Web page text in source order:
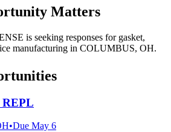
Matters
is seeking responses for gasket,
manufacturing in COLUMBUS, OH.
•Due May 6